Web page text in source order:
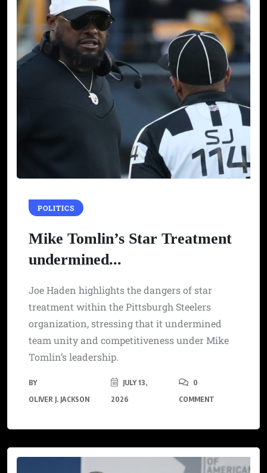
POLITICS
Mike Tomlin’s Star Treatment
undermined...
Joe Haden highlights the dangers of star
treatment within the Pittsburgh Steelers
organization, stressing that it undermined
team unity and competitiveness under Mike
Tomlin’s leadership.
BY
OLIVER J. JACKSON
JULY 13,
2026
0
COMMENT